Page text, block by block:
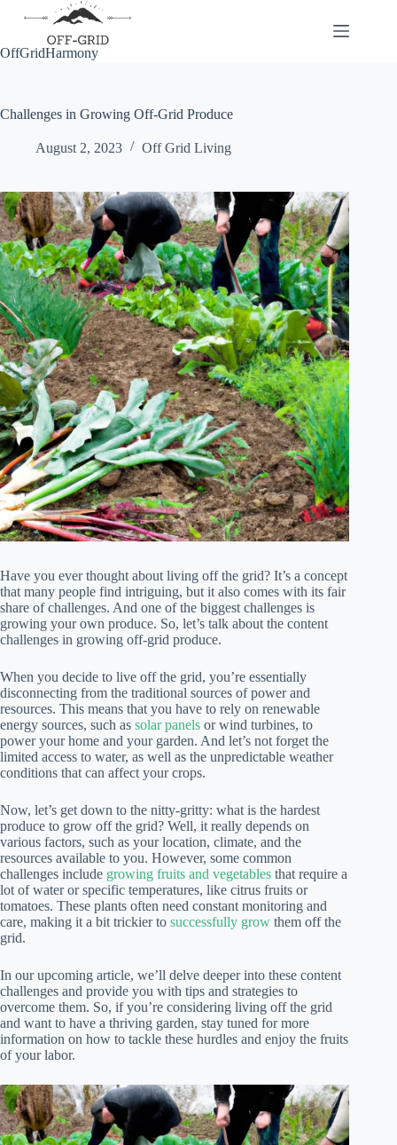
OffGridHarmony
Challenges in Growing Off-Grid Produce
August 2, 2023 Off Grid Living
Have you ever thought about living off the grid? It’s a concept
that many people find intriguing, but it also comes with its fair
share of challenges. And one of the biggest challenges is
growing your own produce. So, let’s talk about the content
challenges in growing off-grid produce.
When you decide to live off the grid, you’re essentially
disconnecting from the traditional sources of power and
resources. This means that you have to rely on renewable
energy sources, such as solar panels or wind turbines, to
power your home and your garden. And let’s not forget the
limited access to water, as well as the unpredictable weather
conditions that can affect your crops.
Now, let’s get down to the nitty-gritty: what is the hardest
produce to grow off the grid? Well, it really depends on
various factors, such as your location, climate, and the
resources available to you. However, some common
challenges include growing fruits and vegetables that require a
lot of water or specific temperatures, like citrus fruits or
tomatoes. These plants often need constant monitoring and
care, making it a bit trickier to successfully grow them off the
grid.
In our upcoming article, we’ll delve deeper into these content
challenges and provide you with tips and strategies to
overcome them. So, if you’re considering living off the grid
and want to have a thriving garden, stay tuned for more
information on how to tackle these hurdles and enjoy the fruits
of your labor.